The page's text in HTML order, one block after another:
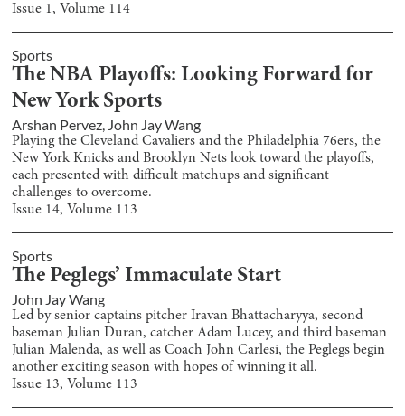
Issue 1, Volume 114
Sports
The NBA Playoffs: Looking Forward for
New York Sports
Arshan Pervez, John Jay Wang
Playing the Cleveland Cavaliers and the Philadelphia 76ers, the
New York Knicks and Brooklyn Nets look toward the playoffs,
each presented with difficult matchups and significant
challenges to overcome.
Issue 14, Volume 113
Sports
The Peglegs’ Immaculate Start
John Jay Wang
Led by senior captains pitcher Iravan Bhattacharyya, second
baseman Julian Duran, catcher Adam Lucey, and third baseman
Julian Malenda, as well as Coach John Carlesi, the Peglegs begin
another exciting season with hopes of winning it all.
Issue 13, Volume 113